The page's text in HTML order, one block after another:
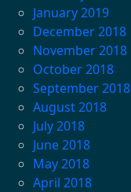
January 2019
December 2018
November 2018
October 2018
September 2018
August 2018
July 2018
June 2018
May 2018
April 2018